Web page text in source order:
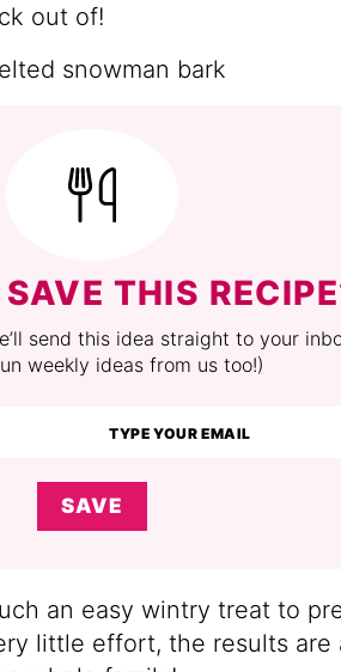
out of!
THIS
send this idea straight to your
weekly ideas from us too!)
SAVE
an easy wintry treat to
little effort, the results are